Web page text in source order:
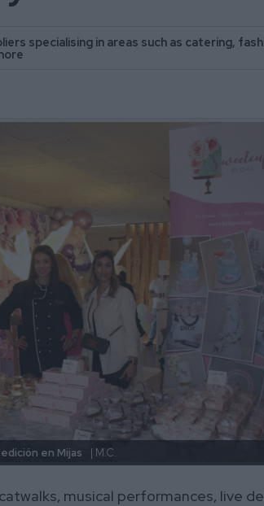
specialising in areas such as catering,
en Mijas | M.C.
musical performances, live